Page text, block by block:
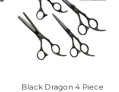
Black Dragon 4 Piece